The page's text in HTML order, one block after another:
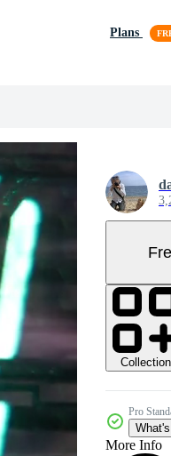
Plans
Collection
Pro
More Info